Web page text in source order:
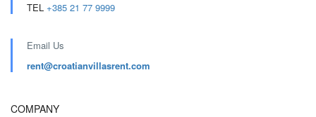
TEL +385 21 77 9999
Email Us
rent@croatianvillasrent.com
COMPANY